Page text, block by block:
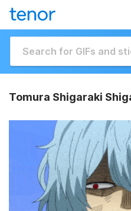
Tomura Shigaraki